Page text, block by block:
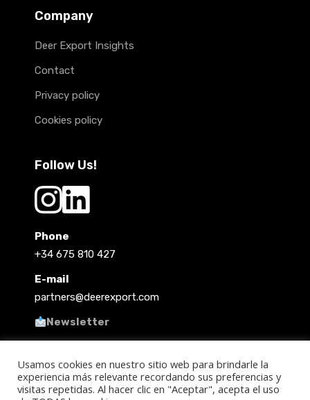
Company
Deer Export Insights
Contact
Privacy policy
Cookies policy
Follow Us!
Phone
+34 675 810 427
E-mail
partners@deerexport.com
Newsletter
Usamos cookies en nuestro sitio web para brindarle la
experiencia más relevante recordando sus preferencias y
visitas repetidas. Al hacer clic en "Aceptar", acepta el uso